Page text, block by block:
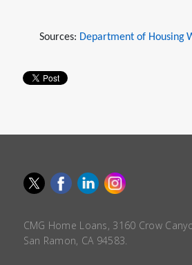
Sources: Department of Housing
CMG Home Loans, 3160 Crow
San Ramon, CA 94583.